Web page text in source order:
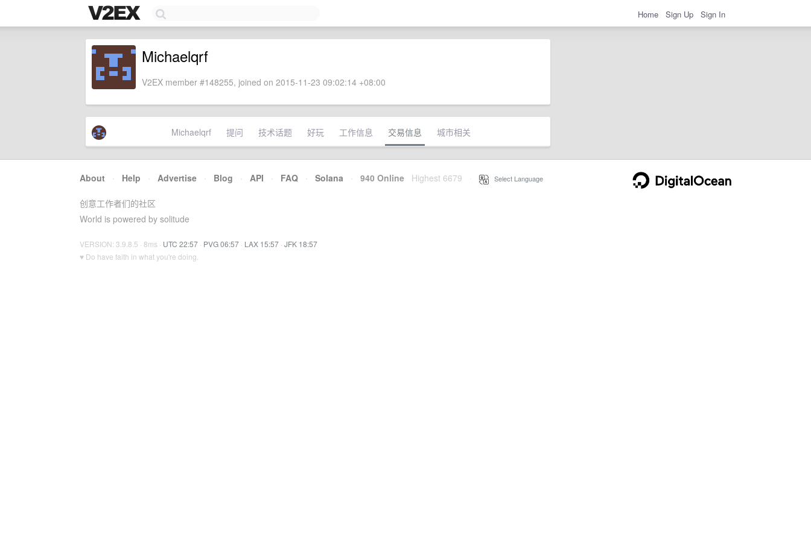
Home Sign Up Sign In
Michaelqrf
V2EX member #148255, joined on 2015-11-23 09:02:14 +08:00
Michaelqrf 提问 技术话题 好玩 工作信息 交易信息 城市相关
About · Help · Advertise · Blog · API · FAQ · Solana · 940 Online Highest 6679 Select Language
创意工作者们的社区
World is powered by solitude
VERSION: 3.9.8.5 · 8ms · UTC 22:57 · PVG 06:57 · LAX 15:57 · JFK 18:57
♥ Do have faith in what you're doing.